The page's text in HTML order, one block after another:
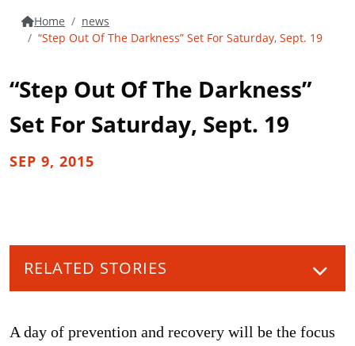
Home
news
“Step Out Of The Darkness” Set For Saturday, Sept. 19
“Step Out Of The Darkness”
Set For Saturday, Sept. 19
SEP 9, 2015
RELATED STORIES
A day of prevention and recovery will be the focus